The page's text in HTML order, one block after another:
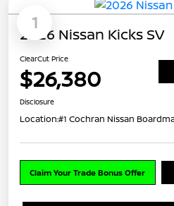
1
2026 Nissan Kicks SV
ClearCut Price
$26,380
Disclosure
Location:#1 Cochran Nissan
Claim Your Trade Bonus Offer